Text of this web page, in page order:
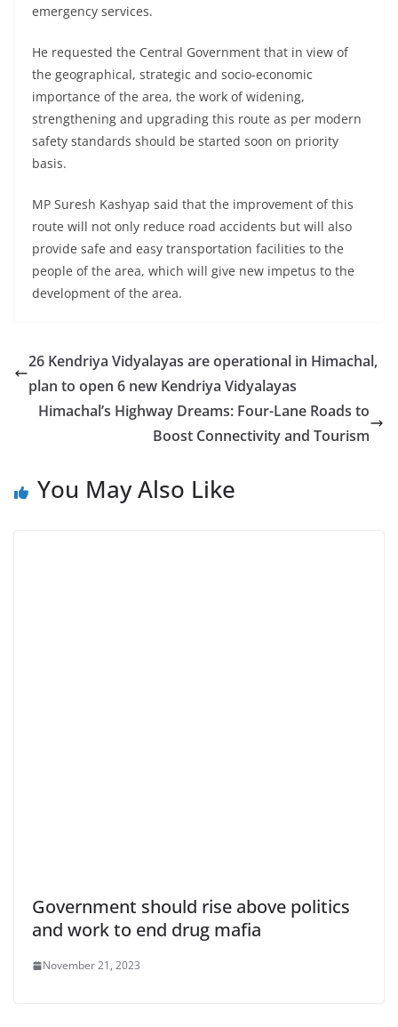
emergency services.
He requested the Central Government that in view of
the geographical, strategic and socio-economic
importance of the area, the work of widening,
strengthening and upgrading this route as per modern
safety standards should be started soon on priority
basis.
MP Suresh Kashyap said that the improvement of this
route will not only reduce road accidents but will also
provide safe and easy transportation facilities to the
people of the area, which will give new impetus to the
development of the area.
26 Kendriya Vidyalayas are operational in Himachal,
plan to open 6 new Kendriya Vidyalayas
Himachal’s Highway Dreams: Four-Lane Roads to
Boost Connectivity and Tourism
You May Also Like
Government should rise above politics
and work to end drug mafia
November 21, 2023